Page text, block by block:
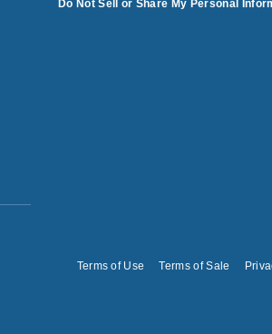
Do Not Sell or Share My Personal
Terms of Use Terms of Sale